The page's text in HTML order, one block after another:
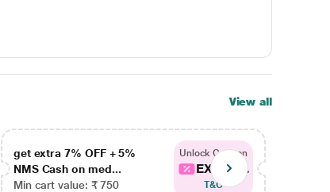
View all
get extra 7% OFF + 5%
NMS Cash on med...
Min cart value: ₹ 750
Unlock Coupon
EXTRA...
T&C